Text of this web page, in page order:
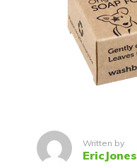
Written by
EricJones